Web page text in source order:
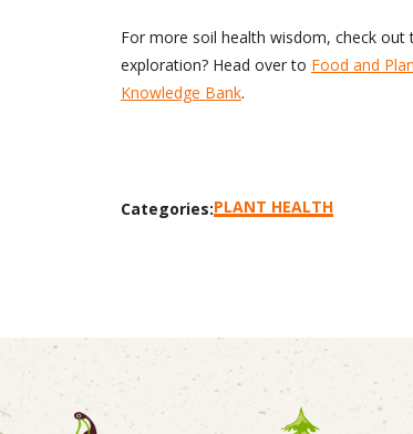
For more soil health wisdom, check out
exploration? Head over to Food and
Knowledge Bank.
Categories:PLANT HEALTH